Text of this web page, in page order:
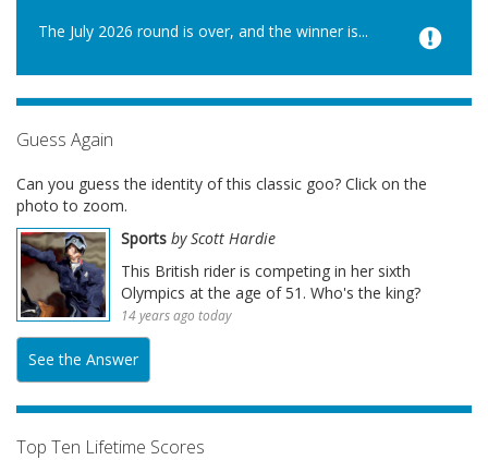
The July 2026 round is over, and the winner is...
Guess Again
Can you guess the identity of this classic goo? Click on the
photo to zoom.
Sports by Scott Hardie
This British rider is competing in her sixth
Olympics at the age of 51. Who's the king?
14 years ago today
See the Answer
Top Ten Lifetime Scores